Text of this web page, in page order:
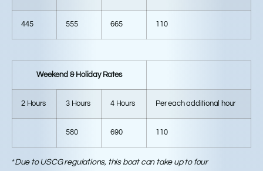
445 555 665 110
Weekend & Holiday Rates
2 Hours 3 Hours 4 Hours Per each additional hour
580 690 110
*Due to USCG regulations, this boat can take up to four